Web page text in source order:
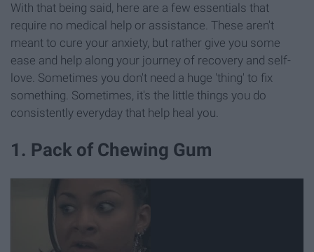
With that being said, here are a few essentials that
require no medical help or assistance. These aren't
meant to cure your anxiety, but rather give you some
ease and help along your journey of recovery and self-
love. Sometimes you don't need a huge 'thing' to fix
something. Sometimes, it's the little things you do
consistently everyday that help heal you.
1. Pack of Chewing Gum